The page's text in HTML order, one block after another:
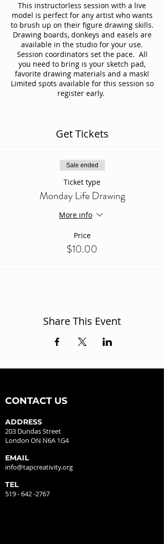
This instructorless session with a live
model is perfect for any artist who wants
to brush up on their figure drawing skills.
Drawing boards, donkeys and easels are
available in the studio for your use.
Session coordinators set the pace. All
you need to bring is your sketch pad,
favorite drawing materials and a mask!
Limited spots available for this session so
register early.
Get Tickets
Sale ended
Ticket type
Monday Life Drawing
More info
Price
$10.00
Share This Event
CONTACT US
ADDRESS
203 Dundas Street
London ON N6A 1G4
EMAIL
info@tapcreativity.org
TEL
519 - 642 -2767